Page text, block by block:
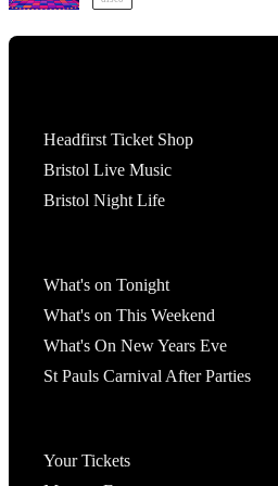
Headfirst Ticket Shop
Bristol Live Music
Bristol Night Life
What's on Tonight
What's on This Weekend
What's On New Years Eve
St Pauls Carnival After Parties
Your Tickets